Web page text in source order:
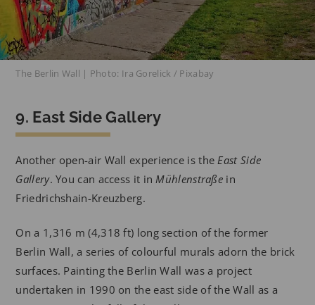
The Berlin Wall | Photo: Ira Gorelick / Pixabay
9. East Side Gallery
Another open-air Wall experience is theEast Side
Gallery. You can access it inMühlenstraße in
Friedrichshain-Kreuzberg.
On a 1,316 m (4,318 ft) long section of the former
Berlin Wall, a series of colourful murals adorn the brick
surfaces. Painting the Berlin Wall was a project
undertaken in 1990 on the east side of the Wall as a